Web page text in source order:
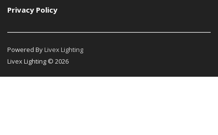
Privacy Policy
Powered ByLivex Lighting
Livex Lighting © 2026